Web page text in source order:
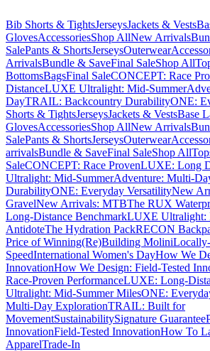
Bib Shorts & TightsJerseysJackets & Vests
GlovesAccessoriesShop AllNew Arrivals
SalePants & ShortsJerseysOuterwear
ArrivalsBundle & SaveFinal SaleShop All
BottomsBagsFinal SaleCONCEPT: Race
DistanceLUXE Ultralight: Mid-Summer
DayTRAIL: Backcountry DurabilityONE:
Shorts & TightsJerseysJackets & VestsBase
GlovesAccessoriesShop AllNew Arrivals
SalePants & ShortsJerseysOuterwear
arrivalsBundle & SaveFinal SaleShop All
SaleCONCEPT: Race ProvenLUXE: Long
Ultralight: Mid-SummerAdventure: Multi-
DurabilityONE: Everyday VersatilityNew
GravelNew Arrivals: MTBThe RUX
Long-Distance BenchmarkLUXE Ultralight:
AntidoteThe Hydration PackRECON
Price of Winning(Re)Building Molini
SpeedInternational Women's DayHow We
InnovationHow We Design: Field-Tested
Race-Proven PerformanceLUXE: Long-
Ultralight: Mid-Summer MilesONE:
Multi-Day ExplorationTRAIL: Built for
MovementSustainabilitySignature Guarantee
InnovationField-Tested InnovationHow To
ApparelTrade-In